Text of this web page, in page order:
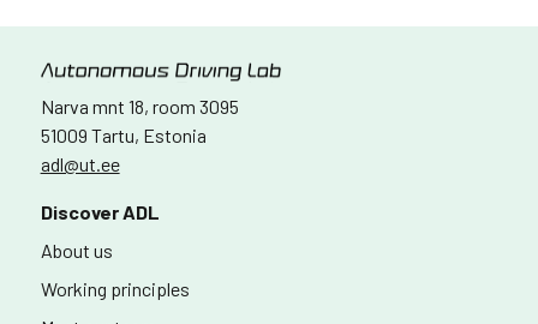
Narva mnt 18, room 3095
51009 Tartu, Estonia
adl@ut.ee
Discover ADL
About us
Working principles